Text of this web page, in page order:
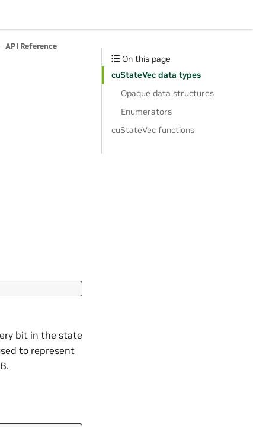
API Reference
bit in the state
to represent
On this page
cuStateVec data types
Opaque data structures
Enumerators
cuStateVec functions